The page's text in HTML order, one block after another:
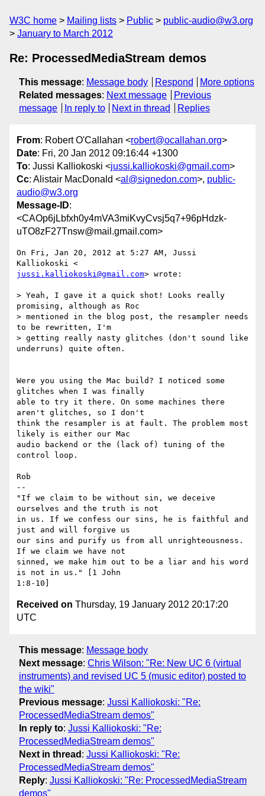
W3C home Mailing lists Public
public-audio@w3.org
January to March 2012
Re: ProcessedMediaStream demos
This message: Message body Respond
More options
Related messages: Next message
Previous
message
In reply to Next in thread Replies
From: Robert O'Callahan <robert@ocallahan.org>
Date: Fri, 20 Jan 2012 09:16:44 +1300
To: Jussi Kalliokoski <jussi.kalliokoski@gmail.com>
Cc: Alistair MacDonald <al@signedon.com>, public-
audio@w3.org
Message-ID:
<CAOp6jLbfxh0y4mVA3miKvyCvsj5q7+96pHdzk-
uTO8zF27Tnsw@mail.gmail.com>
On Fri, Jan 20, 2012 at 5:27 AM, Jussi
jussi.kalliokoski@gmail.com> wrote:
> Yeah, I gave it a quick shot! Looks really
promising, although as Roc
> mentioned in the blog post, the resampler needs
to be rewritten, I'm
> getting really nasty glitches (don't sound like
underruns) quite often.
Were you using the Mac build? I noticed some
glitches when I was finally
able to try it there. On some machines there
aren't glitches, so I don't
think the resampler is at fault. The problem most
likely is either our Mac
audio backend or the (lack of) tuning of the
control loop.
Rob
--
"If we claim to be without sin, we deceive
ourselves and the truth is not
in us. If we confess our sins, he is faithful and
just and will forgive us
our sins and purify us from all unrighteousness.
If we claim we have not
sinned, we make him out to be a liar and his word
is not in us." [1 John
Received on Thursday, 19 January 2012 20:17:20
UTC
This message: Message body
Next message: Chris Wilson: "Re: New UC 6 (virtual
instruments) and revised UC 5 (music editor) posted to
the wiki"
Previous message: Jussi Kalliokoski: "Re:
ProcessedMediaStream demos"
In reply to: Jussi Kalliokoski: "Re:
ProcessedMediaStream demos"
Next in thread : Jussi Kalliokoski: "Re:
ProcessedMediaStream demos"
Reply: Jussi Kalliokoski: "Re: ProcessedMediaStream
demos"